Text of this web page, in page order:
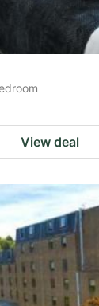
View deal